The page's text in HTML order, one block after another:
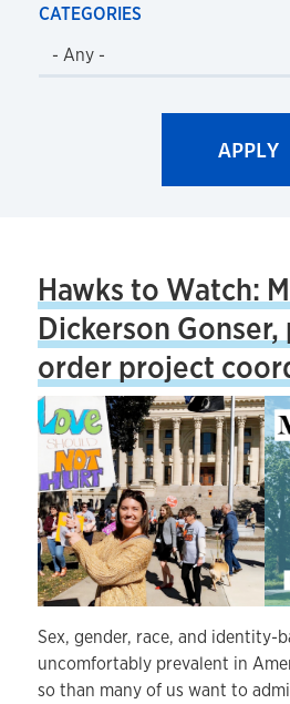
CATEGORIES
Hawks to Watch:
Dickerson
order project
Sex, gender, race, and identity-
uncomfortably prevalent in
so than many of us want to